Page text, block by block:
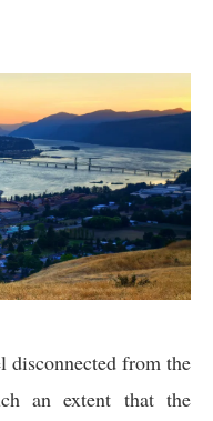
from the
an extent that the